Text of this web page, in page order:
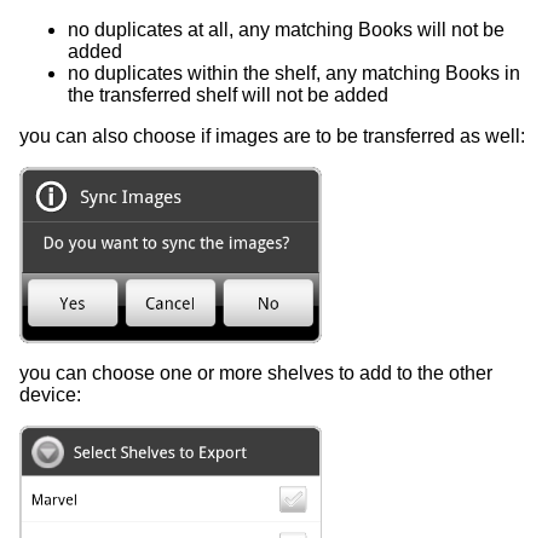
no duplicates at all, any matching Books will not be
added
no duplicates within the shelf, any matching Books in
the transferred shelf will not be added
you can also choose if images are to be transferred as well:
you can choose one or more shelves to add to the other
device: